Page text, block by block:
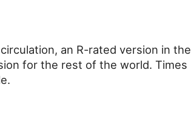
an R-rated version in the
for the rest of the world. Times